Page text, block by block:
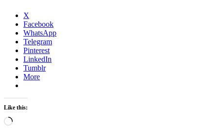
X
Facebook
WhatsApp
Telegram
Pinterest
LinkedIn
Tumblr
More
Like this:
Loading…